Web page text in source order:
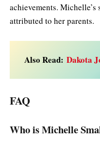
achievements.
attributed to her parents.
Also Read: Dakota
FAQ
Who is Michelle